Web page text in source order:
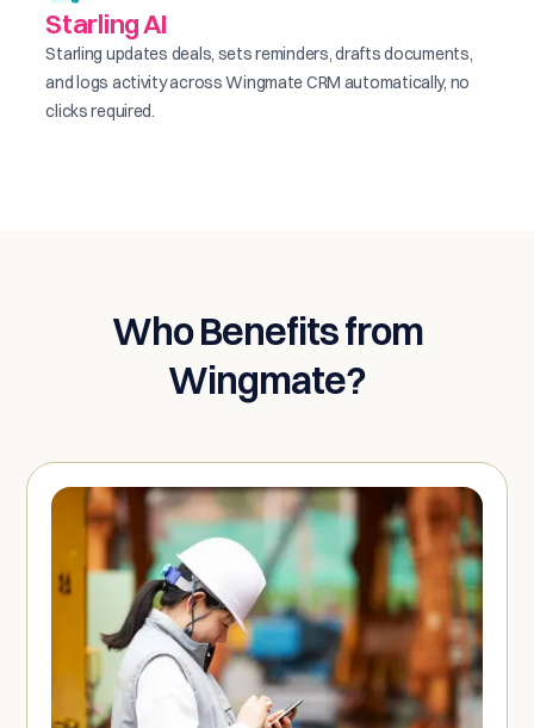
Starling AI
Starling updates deals, sets reminders, drafts documents,
and logs activity across Wingmate CRM automatically, no
clicks required.
Who Benefits from
Wingmate?